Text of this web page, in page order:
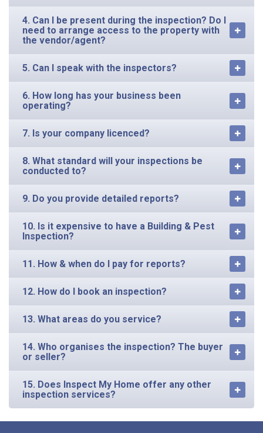
4. Can I be present during the inspection? Do I
need to arrange access to the property with
the vendor/agent?
5. Can I speak with the inspectors?
6. How long has your business been
operating?
7. Is your company licenced?
8. What standard will your inspections be
conducted to?
9. Do you provide detailed reports?
10. Is it expensive to have a Building & Pest
Inspection?
11. How & when do I pay for reports?
12. How do I book an inspection?
13. What areas do you service?
14. Who organises the inspection? The buyer
or seller?
15. Does Inspect My Home offer any other
inspection services?